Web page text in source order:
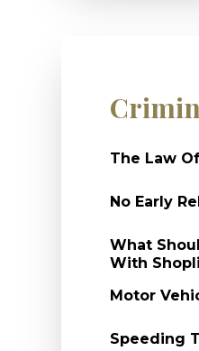
The Law
No Early
What
With
Motor
Speeding